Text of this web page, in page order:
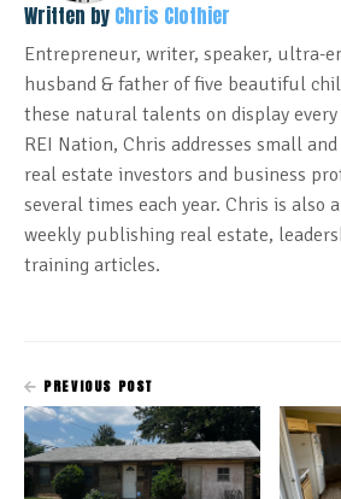
Written by Chris Clothier
Entrepreneur, writer, speaker, ultra-
husband & father of five beautiful
these natural talents on display every
REI Nation, Chris addresses small
real estate investors and business
several times each year. Chris is also
weekly publishing real estate,
training articles.
PREVIOUS POST